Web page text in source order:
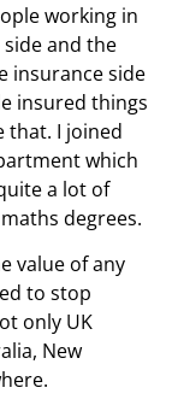
working in
and the
insurance side
insured things
that. I joined
which
a lot of
degrees.
value of any
to stop
only UK
New